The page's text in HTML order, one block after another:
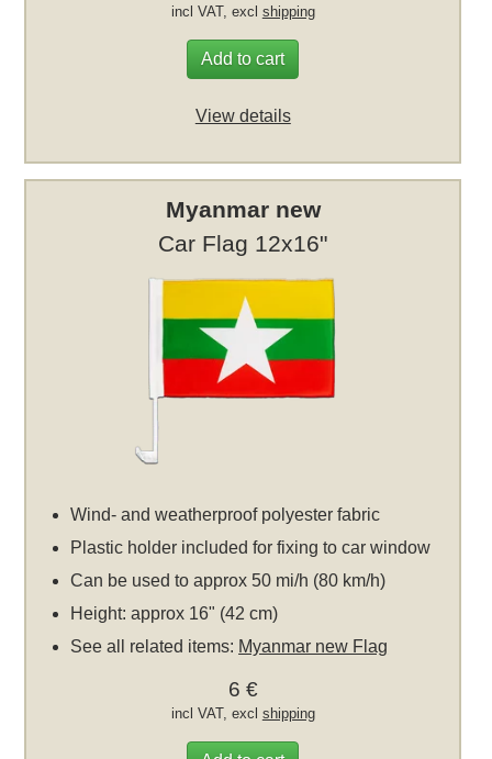
incl VAT, excl shipping
Add to cart
View details
Myanmar new
Car Flag 12x16"
Wind- and weatherproof polyester fabric
Plastic holder included for fixing to car window
Can be used to approx 50 mi/h (80 km/h)
Height: approx 16" (42 cm)
See all related items: Myanmar new Flag
6 €
incl VAT, excl shipping